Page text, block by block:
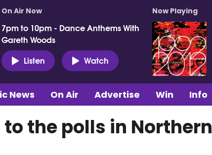
On Air Now
7pm to 10pm - Dance Anthems With
Gareth Woods
Listen
Watch
Now Playing
News On Air Advertise Win Info
the polls in Northern